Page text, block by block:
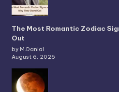
The Most Romantic Zodiac
Out
by M.Danial
August 6, 2026